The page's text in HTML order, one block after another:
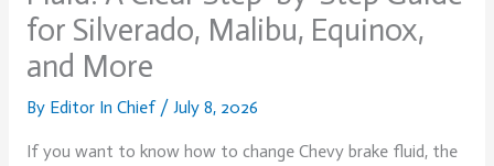
for Silverado, Malibu, Equinox,
and More
By Editor In Chief / July 8, 2026
If you want to know how to change Chevy brake fluid, the